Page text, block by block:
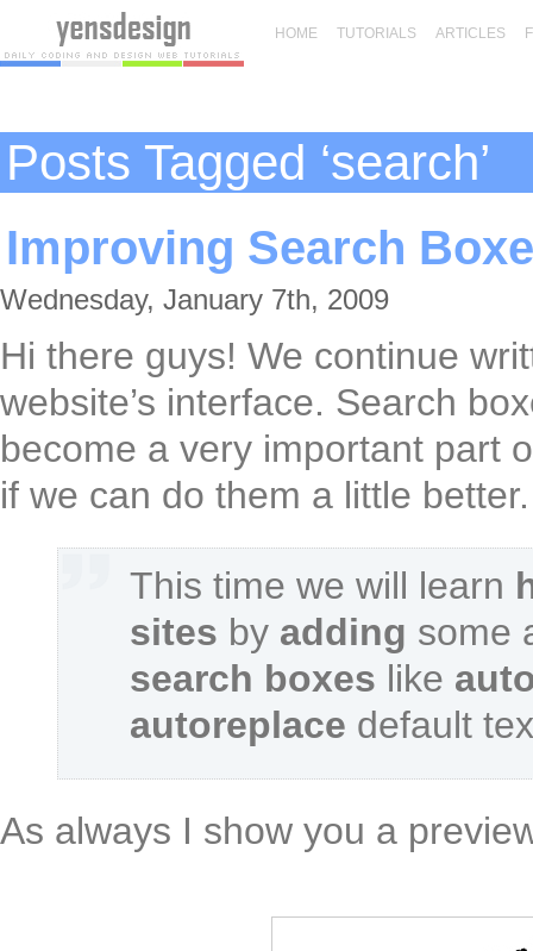
HOME TUTORIALS ARTICLES
Posts Tagged ‘search’
Improving Search
Wednesday, January 7th, 2009
Hi there guys! We continue
website’s interface. Search
become a very important part
if we can do them a little better.
This time we will learn
sites by adding some
search boxes like
autoreplace default
As always I show you a